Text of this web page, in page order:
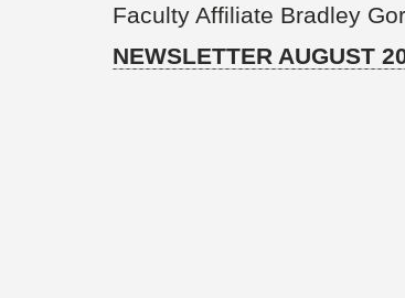
Faculty Affiliate Bradley
NEWSLETTER AUGUST